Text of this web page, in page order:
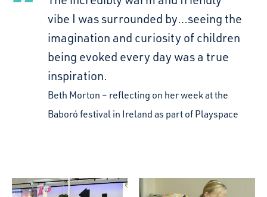
vibe I was surrounded by…seeing the
imagination and curiosity of children
being evoked every day was a true
inspiration.
Beth Morton
reflecting on her week at the
Baboró festival in Ireland as part of Playspace